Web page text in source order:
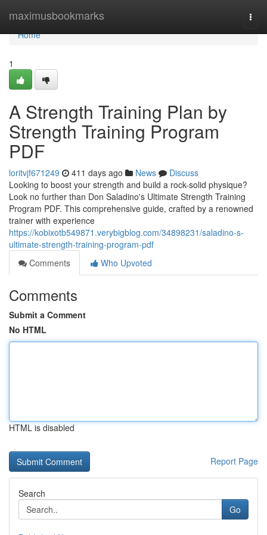
maximusbookmarks
Home
Home
1
A Strength Training Plan by
Strength Training Program
PDF
loritvjf671249 411 days ago News
Discuss
Looking to boost your strength and build a rock-solid physique?
Look no further than Don Saladino's Ultimate Strength Training
Program PDF. This comprehensive guide, crafted by a renowned
trainer with experience
https://kobixotb549871.verybigblog.com/34898231/saladino-s-
ultimate-strength-training-program-pdf
Comments
Who Upvoted
Comments
Submit a Comment
No HTML
HTML is disabled
Report Page
Search
Go